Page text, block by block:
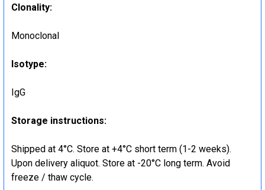
Clonality:
Monoclonal
Isotype:
IgG
Storage instructions:
Shipped at 4°C. Store at +4°C short term (1-2 weeks).
Upon delivery aliquot. Store at -20°C long term. Avoid
freeze / thaw cycle.